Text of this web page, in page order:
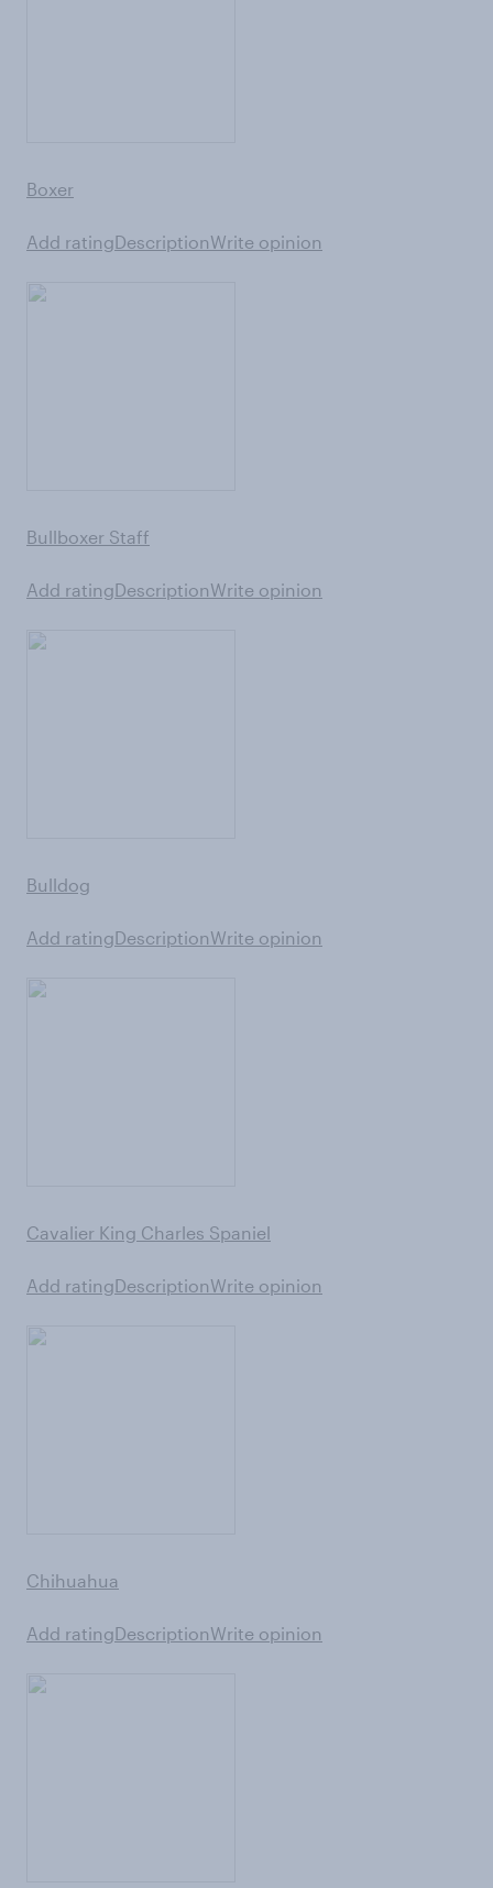
Boxer
Add ratingDescriptionWrite opinion
Bullboxer Staff
Add ratingDescriptionWrite opinion
Bulldog
Add ratingDescriptionWrite opinion
Cavalier King Charles Spaniel
Add ratingDescriptionWrite opinion
Chihuahua
Add ratingDescriptionWrite opinion